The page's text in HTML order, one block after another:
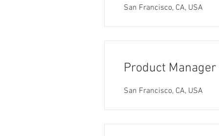
San Francisco, CA, USA
Product Manager
San Francisco, CA, USA